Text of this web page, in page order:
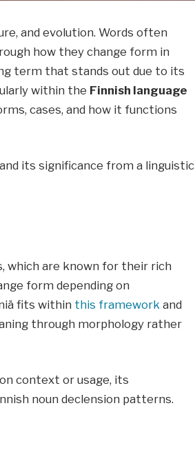
and evolution. Words often
how they change form in
term that stands out due to its
within the Finnish language
cases, and how it functions
its significance from a linguistic
which are known for their rich
form depending on
fits within this framework and
through morphology rather
context or usage, its
noun declension patterns.